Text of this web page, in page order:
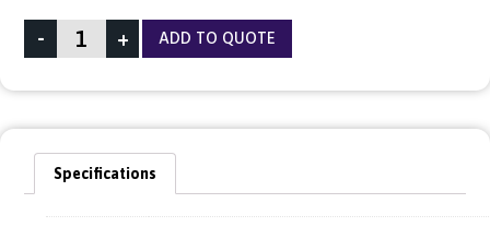
- + ADD TO QUOTE
Specifications